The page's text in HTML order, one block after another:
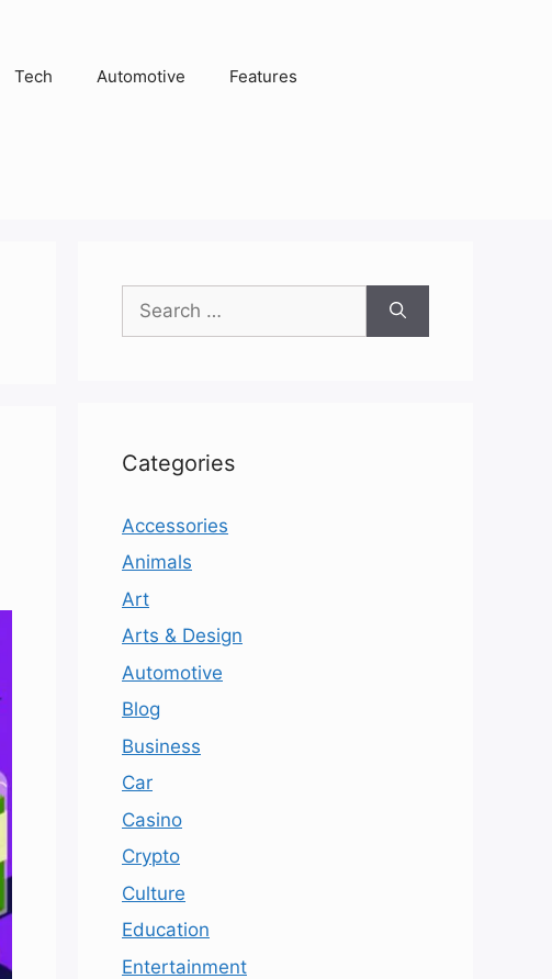
Tech Automotive Features
for:
Categories
Accessories
Animals
Art
Arts & Design
Automotive
Blog
Business
Car
Casino
Crypto
Culture
Education
Entertainment